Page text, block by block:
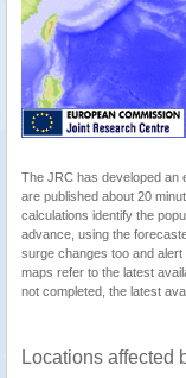
The JRC has developed an
are published about 20
calculations identify the
advance, using the
surge changes too and
maps refer to the latest
not completed, the latest
Locations affected